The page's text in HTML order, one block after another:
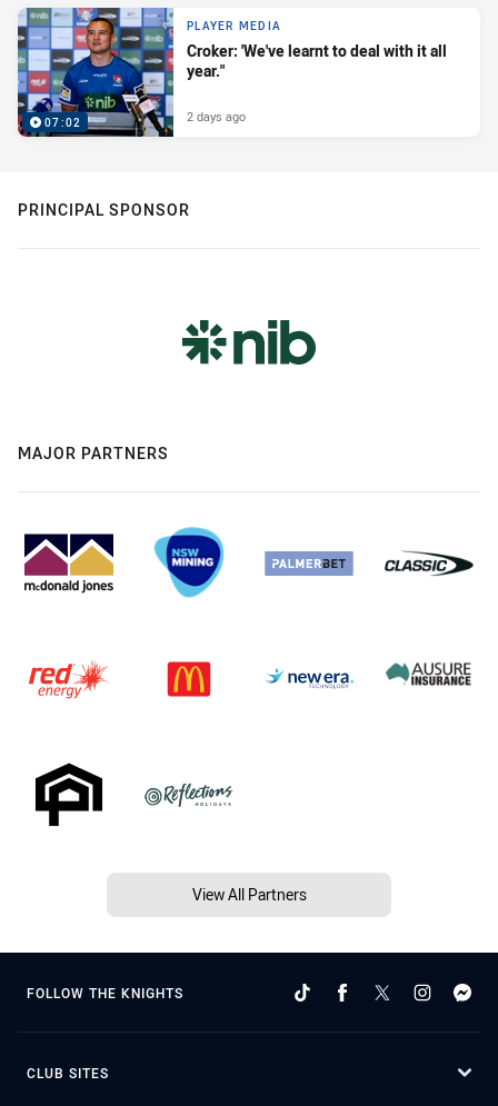
07:02
PLAYER MEDIA
Croker: 'We've learnt to deal with it all
year."
2 days ago
PRINCIPAL SPONSOR
MAJOR PARTNERS
View All Partners
FOLLOW THE KNIGHTS
CLUB SITES